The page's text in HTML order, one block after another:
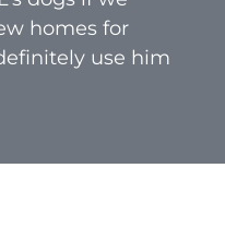
homes for
use him